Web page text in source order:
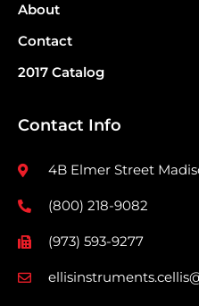
About
Contact
2017 Catalog
Contact Info
4B Elmer Street
(800) 218-9082
(973) 593-9277